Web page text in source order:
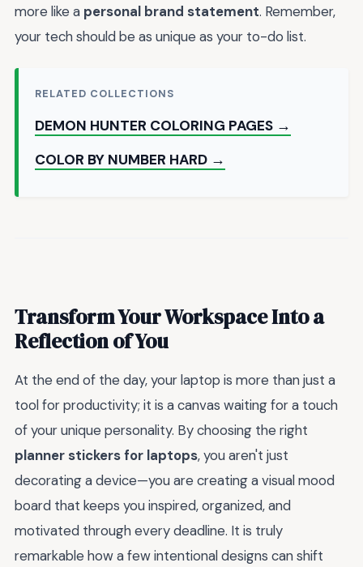
more like a personal brand statement. Remember,
your tech should be as unique as your to-do list.
RELATED COLLECTIONS
DEMON HUNTER COLORING PAGES →
COLOR BY NUMBER HARD →
Transform Your Workspace Into a
Reflection of You
At the end of the day, your laptop is more than just a
tool for productivity; it is a canvas waiting for a touch
of your unique personality. By choosing the right
planner stickers for laptops, you aren't just
decorating a device—you are creating a visual mood
board that keeps you inspired, organized, and
motivated through every deadline. It is truly
remarkable how a few intentional designs can shift